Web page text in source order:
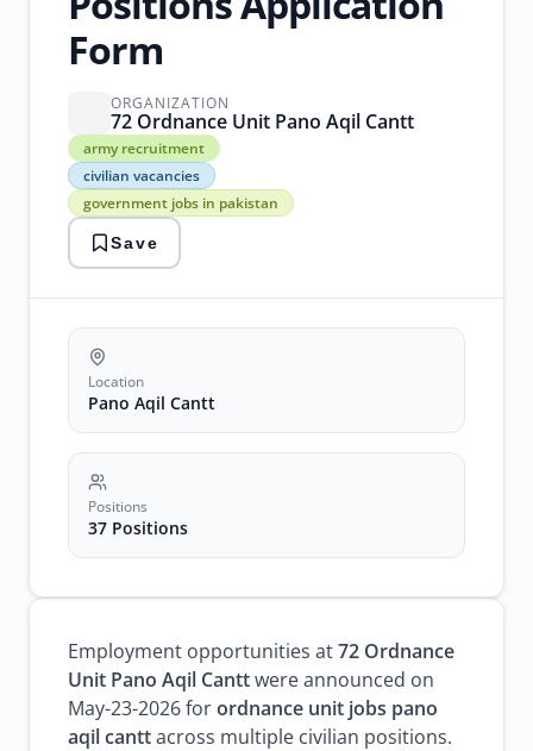
Form
ORGANIZATION
72 Ordnance Unit Pano Aqil Cantt
army recruitment
civilian vacancies
government jobs in pakistan
army
recruitment
civilian
vacancies
government
jobs
in
pakistan
positions
ordnance
jobs
pano
aqil
sindh
jobs
Save
Location
Pano Aqil Cantt
Positions
37 Positions
Employment opportunities at72 Ordnance
Unit Pano Aqil Canttwere announced on
May-23-2026 forordnance unit jobs pano
aqil canttacross multiple civilian positions.